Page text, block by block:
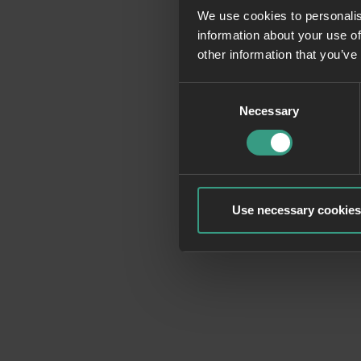
We use cookies to
information about your use
other information that
Necessary
Use necessary
Application